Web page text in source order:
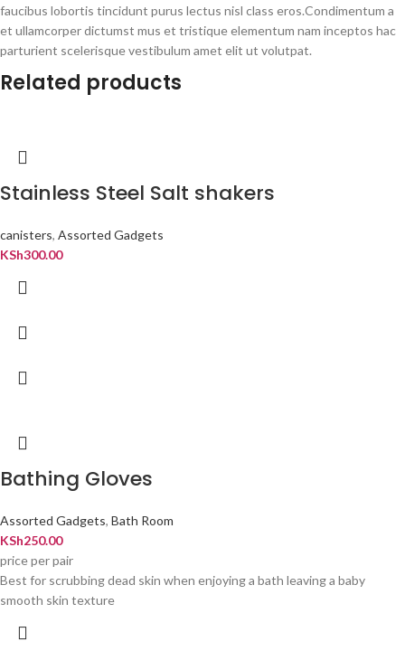
faucibus lobortis tincidunt purus lectus nisl class eros.Condimentum a
et ullamcorper dictumst mus et tristique elementum nam inceptos hac
parturient scelerisque vestibulum amet elit ut volutpat.
Related products
Stainless Steel Salt shakers
canisters, Assorted Gadgets
KSh300.00
Bathing Gloves
Assorted Gadgets, Bath Room
KSh250.00
price per pair
Best for scrubbing dead skin when enjoying a bath leaving a baby
smooth skin texture